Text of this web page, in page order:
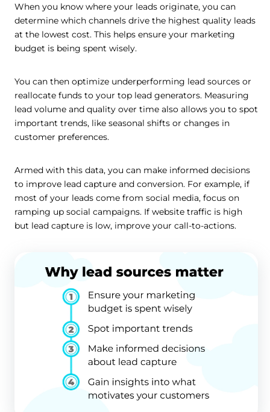
When you know where your leads originate, you can
determine which channels drive the highest quality leads
at the lowest cost. This helps ensure your marketing
budget is being spent wisely.
You can then optimize underperforming lead sources or
reallocate funds to your top lead generators. Measuring
lead volume and quality over time also allows you to spot
important trends, like seasonal shifts or changes in
customer preferences.
Armed with this data, you can make informed decisions
to improve lead capture and conversion. For example, if
most of your leads come from social media, focus on
ramping up social campaigns. If website traffic is high
but lead capture is low, improve your call-to-actions.